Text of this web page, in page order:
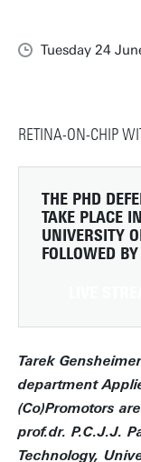
Tuesday 24
RETINA-ON-CHIP
THE PHD
TAKE PLACE
UNIVERSITY
FOLLOWED
Tarek
department
(Co)Promotors
prof.dr. P.C.J.J.
Technology,